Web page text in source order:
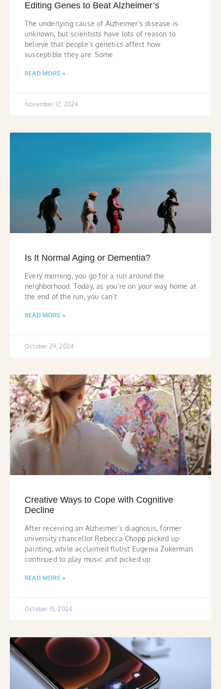
Editing Genes to Beat Alzheimer’s
The underlying cause of Alzheimer’s disease is
unknown, but scientists have lots of reason to
believe that people’s genetics affect how
susceptible they are: Some
READ MORE »
November 12, 2024
Is It Normal Aging or Dementia?
Every morning, you go for a run around the
neighborhood. Today, as you’re on your way home at
the end of the run, you can’t
READ MORE »
October 29, 2024
Creative Ways to Cope with Cognitive
Decline
After receiving an Alzheimer’s diagnosis, former
university chancellor Rebecca Chopp picked up
painting, while acclaimed flutist Eugenia Zukerman
continued to play music and picked up
READ MORE »
October 15, 2024